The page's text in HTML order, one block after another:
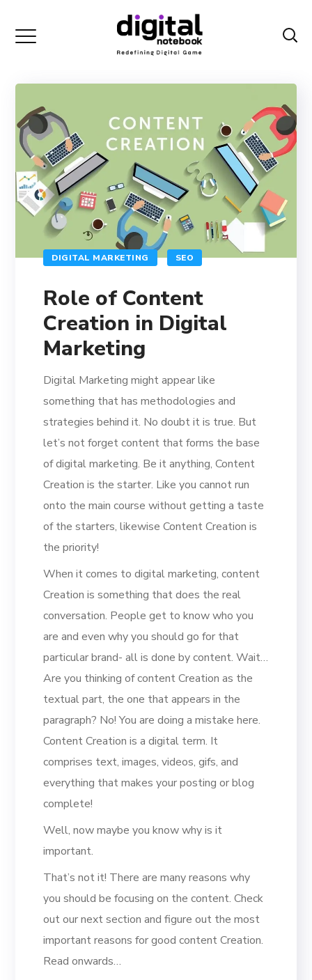
DIGITAL MARKETING SEO
Role of Content
Creation in Digital
Marketing
Digital Marketing might appear like
something that has methodologies and
strategies behind it. No doubt it is true. But
let’s not forget content that forms the base
of digital marketing. Be it anything, Content
Creation is the starter. Like you cannot run
onto the main course without getting a taste
of the starters, likewise Content Creation is
the priority!
When it comes to digital marketing, content
Creation is something that does the real
conversation. People get to know who you
are and even why you should go for that
particular brand- all is done by content. Wait…
Are you thinking of content Creation as the
textual part, the one that appears in the
paragraph? No! You are doing a mistake here.
Content Creation is a digital term. It
comprises text, images, videos, gifs, and
everything that makes your posting or blog
complete!
Well, now maybe you know why is it
important.
That’s not it! There are many reasons why
you should be focusing on the content. Check
out our next section and figure out the most
important reasons for good content Creation.
Read onwards…